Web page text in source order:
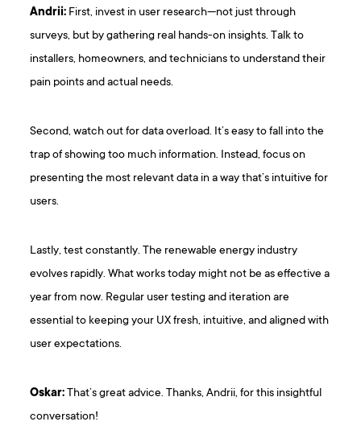
Andrii: First, invest in user research—not just through
surveys, but by gathering real hands-on insights. Talk to
installers, homeowners, and technicians to understand their
pain points and actual needs.
Second, watch out for data overload. It’s easy to fall into the
trap of showing too much information. Instead, focus on
presenting the most relevant data in a way that’s intuitive for
users.
Lastly, test constantly. The renewable energy industry
evolves rapidly. What works today might not be as effective a
year from now. Regular user testing and iteration are
essential to keeping your UX fresh, intuitive, and aligned with
user expectations.
Oskar:That’s great advice. Thanks, Andrii, for this insightful
conversation!